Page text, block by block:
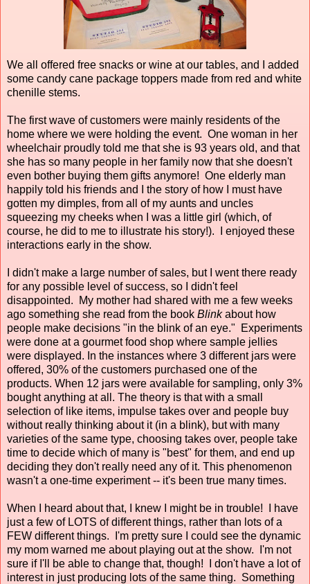
We all offered free snacks or wine at our tables, and I added
some candy cane package toppers made from red and white
chenille stems.
The first wave of customers were mainly residents of the
home where we were holding the event. One woman in her
wheelchair proudly told me that she is 93 years old, and that
she has so many people in her family now that she doesn't
even bother buying them gifts anymore! One elderly man
happily told his friends and I the story of how I must have
gotten my dimples, from all of my aunts and uncles
squeezing my cheeks when I was a little girl (which, of
course, he did to me to illustrate his story!). I enjoyed these
interactions early in the show.
I didn't make a large number of sales, but I went there ready
for any possible level of success, so I didn't feel
disappointed. My mother had shared with me a few weeks
ago something she read from the book Blinkabout how
people make decisions "in the blink of an eye." Experiments
were done at a gourmet food shop where sample jellies
were displayed. In the instances where 3 different jars were
offered, 30% of the customers purchased one of the
products. When 12 jars were available for sampling, only 3%
bought anything at all. The theory is that with a small
selection of like items, impulse takes over and people buy
without really thinking about it (in a blink), but with many
varieties of the same type, choosing takes over, people take
time to decide which of many is "best" for them, and end up
deciding they don't really need any of it. This phenomenon
wasn't a one-time experiment -- it's been true many times.
When I heard about that, I knew I might be in trouble! I have
just a few of LOTS of different things, rather than lots of a
FEW different things. I'm pretty sure I could see the dynamic
my mom warned me about playing out at the show. I'm not
sure if I'll be able to change that, though! I don't have a lot of
interest in just producing lots of the same thing. Something